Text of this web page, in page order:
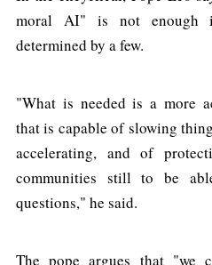
moral AI" is not
determined by a few.
"What is needed is a more
that is capable of slowing
accelerating, and of
communities still to be
questions," he said.
The pope argues that "we